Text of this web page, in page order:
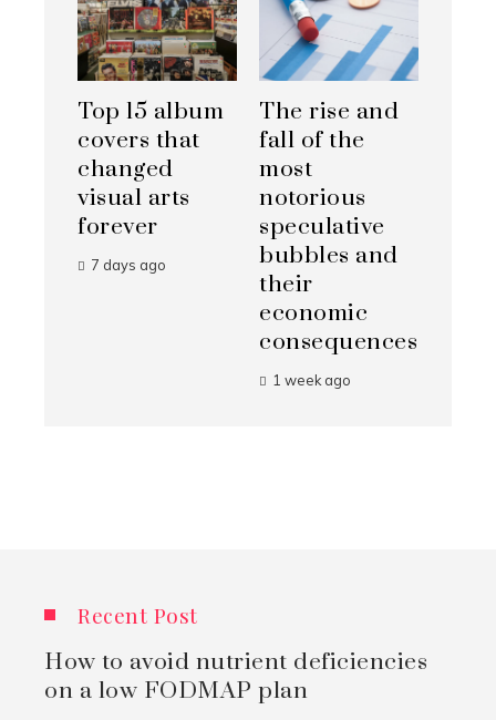
Top 15 album
covers that
changed
visual arts
forever
7 days ago
The rise and
fall of the
most
notorious
speculative
bubbles and
their
economic
consequences
1 week ago
Recent Post
How to avoid nutrient deficiencies
on a low FODMAP plan